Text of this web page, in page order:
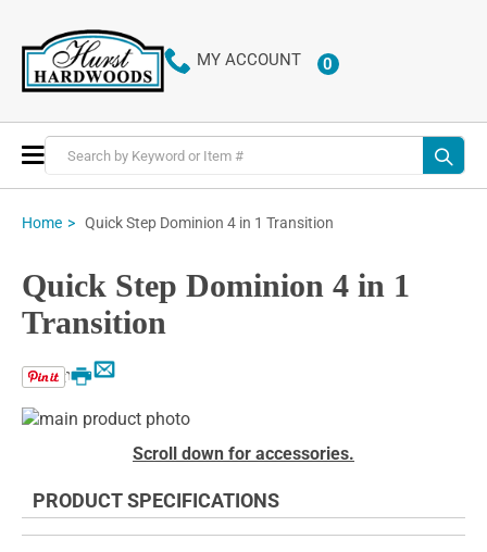
MY ACCOUNT 0ITEMS
Toggle
Nav
Home Quick Step Dominion 4 in 1 Transition
Quick Step Dominion 4 in 1
Transition
Email
Print
Skip
of
the
beginning
of
Scroll down for accessories.
PRODUCT SPECIFICATIONS